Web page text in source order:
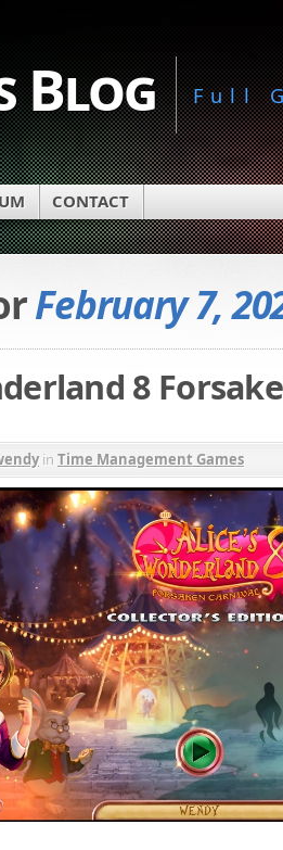
Blog Full
CONTACT
February 7,
8
in Time Management Games